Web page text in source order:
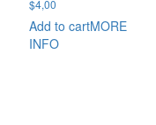
$4,00
Add to cartMORE
INFO